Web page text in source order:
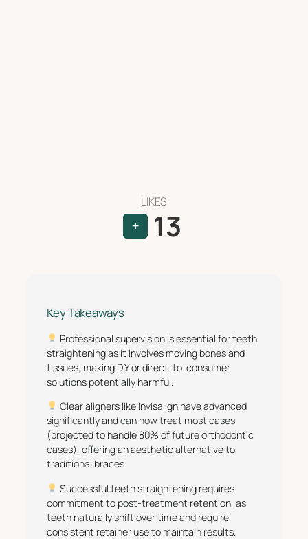
LIKES
+ 13
Key Takeaways
Professional supervision is essential for teeth
straightening as it involves moving bones and
tissues, making DIY or direct-to-consumer
solutions potentially harmful.
Clear aligners like Invisalign have advanced
significantly and can now treat most cases
(projected to handle 80% of future orthodontic
cases), offering an aesthetic alternative to
traditional braces.
Successful teeth straightening requires
commitment to post-treatment retention, as
teeth naturally shift over time and require
consistent retainer use to maintain results.